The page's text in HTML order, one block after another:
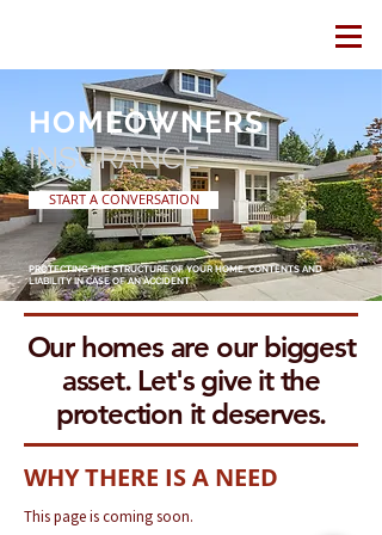
HOMEOWNERS
INSURANCE
START A CONVERSATION
PROTECTING THE STRUCTURE OF YOUR HOME, CONTENTS AND
LIABILITY IN CASE OF AN ACCIDENT
Our homes are our biggest
asset. Let's give it the
protection it deserves.
WHY THERE IS A NEED
This page is coming soon.